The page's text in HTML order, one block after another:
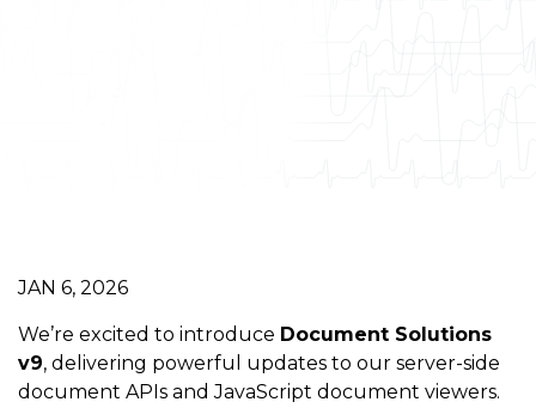
JAN 6, 2026
We’re excited to introduce Document Solutions
v9, delivering powerful updates to our server-side
document APIs and JavaScript document viewers.